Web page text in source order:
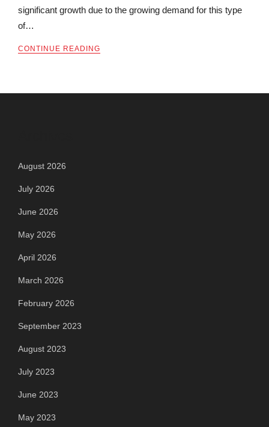
significant growth due to the growing demand for this type
of…
CONTINUE READING
August 2026
July 2026
June 2026
May 2026
April 2026
March 2026
February 2026
September 2023
August 2023
July 2023
June 2023
May 2023